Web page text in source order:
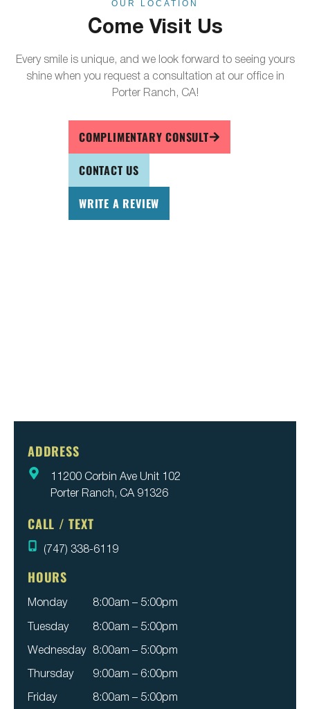
OUR LOCATION
Come Visit Us
Every smile is unique, and we look forward to seeing yours
shine when you request a consultation at our office in
Porter Ranch, CA!
COMPLIMENTARY CONSULT
CONTACT US
WRITE A REVIEW
ADDRESS
11200 Corbin Ave Unit 102
Porter Ranch, CA 91326
CALL / TEXT
(747) 338-6119
HOURS
Monday
8:00am – 5:00pm
Tuesday
8:00am – 5:00pm
Wednesday 8:00am – 5:00pm
Thursday
9:00am – 6:00pm
Friday
8:00am – 5:00pm